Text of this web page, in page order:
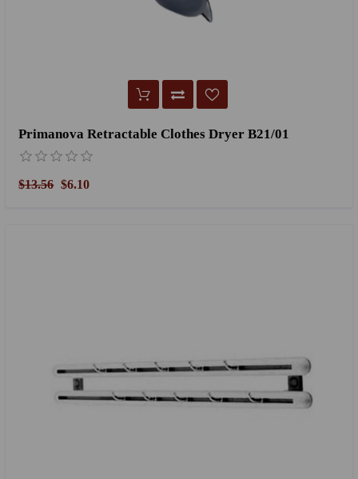
Primanova Retractable Clothes Dryer B21/01
$13.56 $6.10